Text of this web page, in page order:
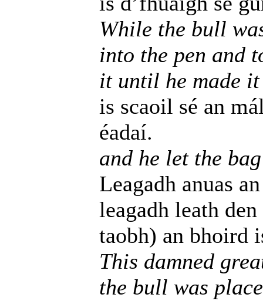
While the bull
into the pen and
it until he made
is scaoil sé an
éadaí.
and he let the
Leagadh anuas
leagadh leath
taobh) an bhoird
This damned
the bull was